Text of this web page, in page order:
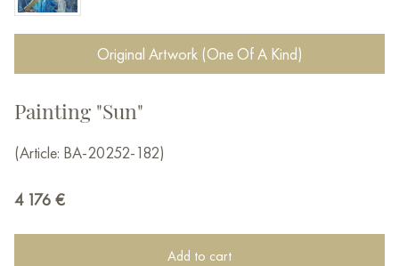
Original Artwork (One Of A Kind)
Painting "Sun"
(Article: BA-20252-182)
4 176 €
Add to cart